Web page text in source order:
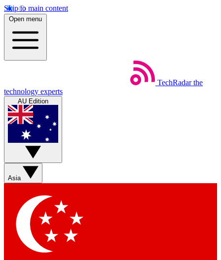
Skip to main content
Open menu
TechRadar the
technology experts
AU Edition
Asia